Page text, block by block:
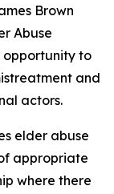
Brown
Abuse
opportunity to
and
actors.
elder abuse
appropriate
where there